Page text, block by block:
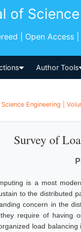
of
| Open Access
Author Tools
Engineering |
Survey of
is a most
to the distributed
concern in the
require of having
load